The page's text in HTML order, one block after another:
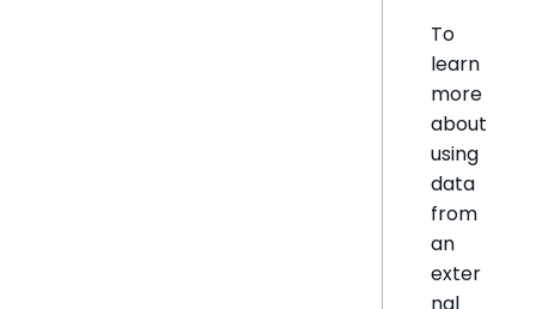
To
learn
more
about
using
data
from
an
exter
nal